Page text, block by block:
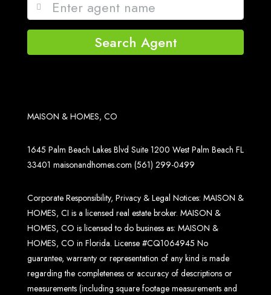
Search Agent
MAISON & HOMES, CO
1645 Palm Beach Lakes Blvd Suite 1200 West Palm Beach FL
33401 maisonandhomes.com (561) 299-0499
Corporate Responsibility, Privacy & Legal Notices: MAISON &
HOMES, CI is a licensed real estate broker. MAISON &
HOMES, CO is licensed to do business as: MAISON &
HOMES, CO in Florida. License #CQ1064945 No
guarantee, warranty or representation of any kind is made
regarding the completeness or accuracy of descriptions or
measurements (including square footage measurements and